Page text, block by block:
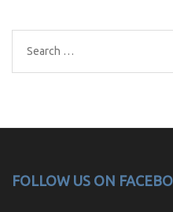
Search
for:
FOLLOW US ON